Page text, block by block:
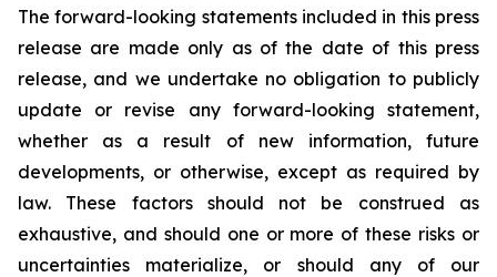
The forward-looking statements included in this press
release are made only as of the date of this press
release, and we undertake no obligation to publicly
update or revise any forward-looking statement,
whether as a result of new information, future
developments, or otherwise, except as required by
law. These factors should not be construed as
exhaustive, and should one or more of these risks or
uncertainties materialize, or should any of our